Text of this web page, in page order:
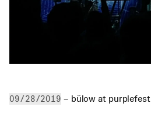
09/28/2019 – bülow at purplefest